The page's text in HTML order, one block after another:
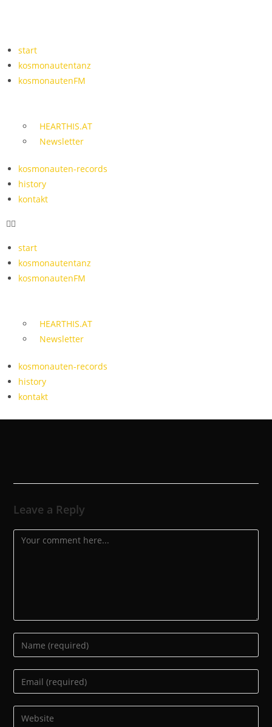
start
kosmonautentanz
kosmonautenFM
HEARTHIS.AT
Newsletter
kosmonauten-records
history
kontakt
start
kosmonautentanz
kosmonautenFM
HEARTHIS.AT
Newsletter
kosmonauten-records
history
kontakt
Leave a Reply